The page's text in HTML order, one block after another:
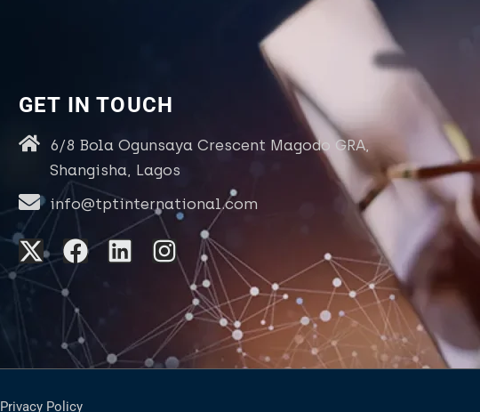
GET IN TOUCH
6/8 Bola Ogunsaya Crescent Magodo GRA,
Shangisha, Lagos
info@tptinternational.com
Privacy Policy